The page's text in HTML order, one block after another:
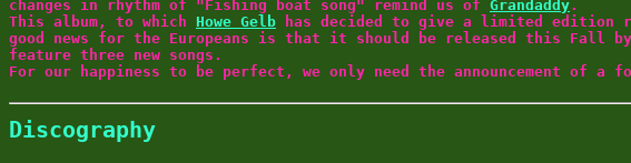
changes in rhythm of "Fishing boat song" remind us of Grandaddy.
This album, to which Howe Gelb has decided to give a limited
good news for the Europeans is that it should be released this Fall
feature three new songs.
For our happiness to be perfect, we only need the announcement of a
Discography